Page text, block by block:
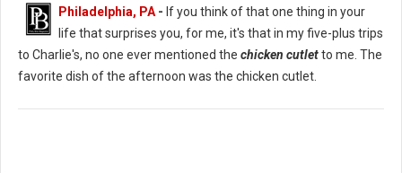
Philadelphia, PA - If you think of that one thing in your
life that surprises you, for me, it's that in my five-plus trips
to Charlie's, no one ever mentioned the chicken cutletto me. The
favorite dish of the afternoon was the chicken cutlet.